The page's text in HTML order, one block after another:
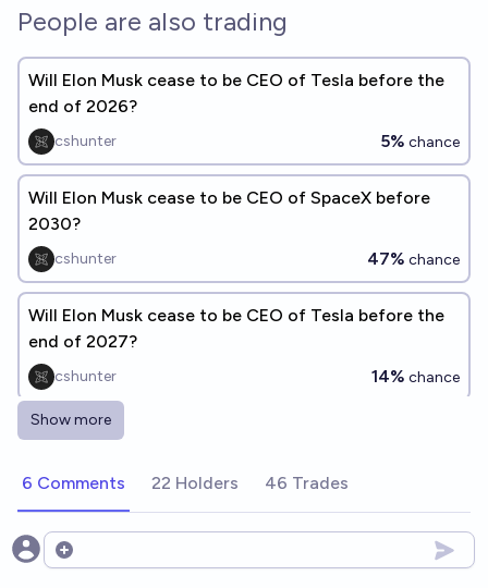
People are also trading
Will Elon Musk cease to be CEO of Tesla before the
end of 2026?
cshunter 5% chance
Will Elon Musk cease to be CEO of SpaceX before
2030?
cshunter 47% chance
Will Elon Musk cease to be CEO of Tesla before the
end of 2027?
cshunter 14% chance
Will Elon Musk cease to be CEO of Tesla before the
cshunter
Will Elon Musk cease to be CEO of SpaceX before
Show more
6 Comments 22 Holders 46 Trades
Open options